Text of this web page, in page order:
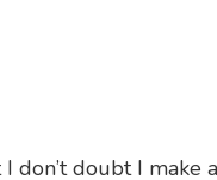
don’t doubt I make